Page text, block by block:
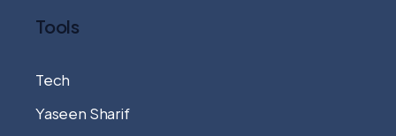
Tools
Tech
Yaseen Sharif